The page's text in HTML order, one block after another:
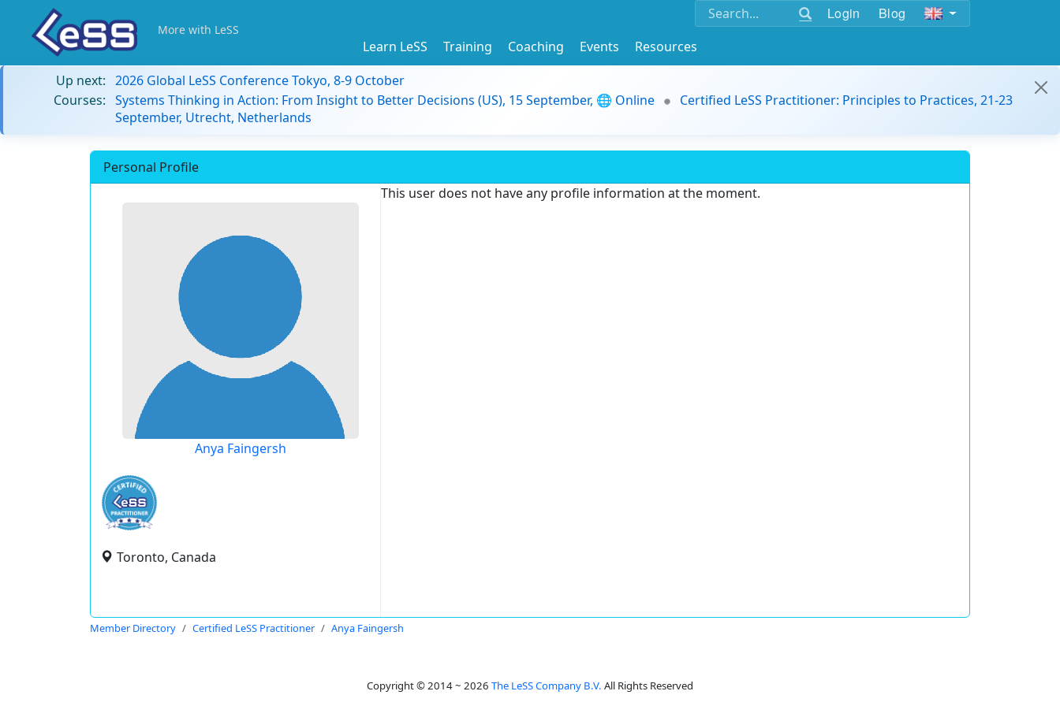
Login Blog
More with LeSS
Learn LeSS Training Coaching Events
Resources
Up next: 2026 Global LeSS Conference Tokyo, 8-9 October
Courses: Systems Thinking in Action: From Insight to Better Decisions (US), 15 September, 🌐 Online
Certified LeSS Practitioner: Principles to Practices, 21-23
September, Utrecht, Netherlands
Personal Profile
Anya Faingersh
Toronto, Canada
This user does not have any profile information at the moment.
Member Directory Certified LeSS Practitioner Anya Faingersh
Copyright © 2014 ~ 2026 The LeSS Company B.V. All Rights Reserved